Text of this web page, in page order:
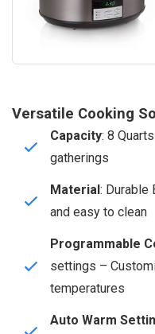
Versatile Cooking
Capacity: 8
gatherings
Material: Durable
and easy to clean
Programmable
settings –
temperatures
Auto Warm